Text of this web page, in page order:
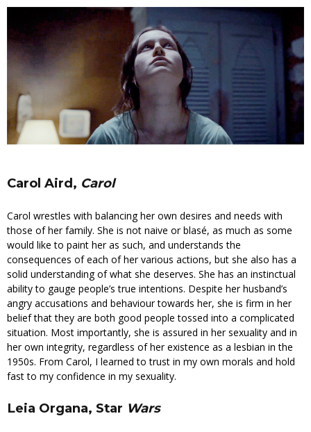
Carol Aird, Carol
Carol wrestles with balancing her own desires and needs with
those of her family. She is not naive or blasé, as much as some
would like to paint her as such, and understands the
consequences of each of her various actions, but she also has a
solid understanding of what she deserves. She has an instinctual
ability to gauge people’s true intentions. Despite her husband’s
angry accusations and behaviour towards her, she is firm in her
belief that they are both good people tossed into a complicated
situation. Most importantly, she is assured in her sexuality and in
her own integrity, regardless of her existence as a lesbian in the
1950s. From Carol, I learned to trust in my own morals and hold
fast to my confidence in my sexuality.
Leia Organa, Star Wars